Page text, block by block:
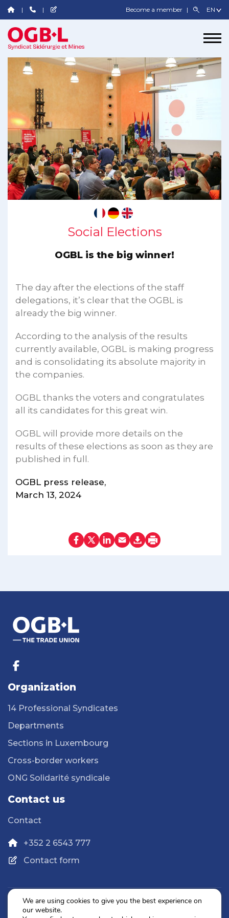
Become a member
Social Elections
OGBL is the big winner!
The day after the elections of the staff
delegations, it’s clear that the OGBL is
already the big winner.
According to the analysis of the results
currently available, OGBL is making progress
and is consolidating its absolute majority in
the companies.
OGBL thanks the voters and congratulates
all its candidates for this great win.
OGBL will provide more details on the
results of these elections as soon as they are
published in full.
OGBL press release,
March 13, 2024
Organization
14 Professional Syndicates
Departments
Sections in Luxembourg
Cross-border workers
ONG Solidarité syndicale
Contact us
Contact
+352 2 6543 777
Contact form
We are using cookies to give you the best experience on
our website.